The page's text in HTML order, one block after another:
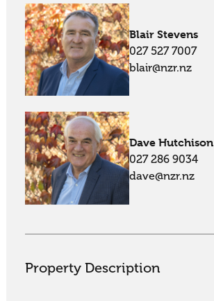
Blair Stevens
027 527 7007
blair@nzr.nz
Dave Hutchison
027 286 9034
dave@nzr.nz
Property Description